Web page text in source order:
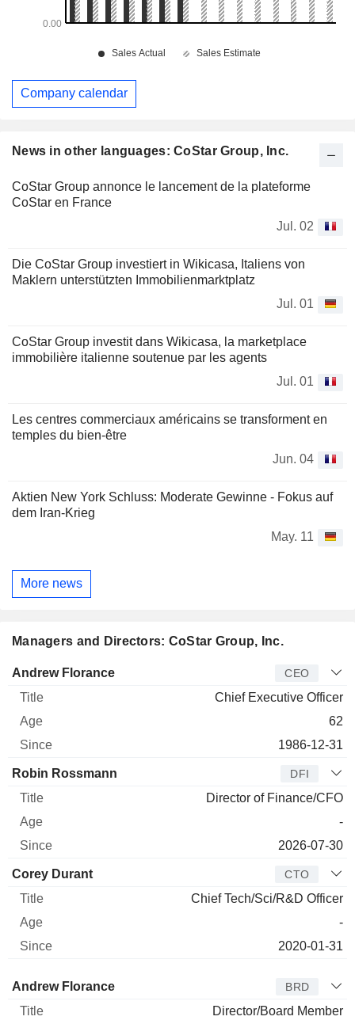
News in other languages: CoStar Group, Inc.
CoStar Group annonce le lancement de la plateforme
CoStar en France
Jul. 02
Die CoStar Group investiert in Wikicasa, Italiens von
Maklern unterstützten Immobilienmarktplatz
Jul. 01
CoStar Group investit dans Wikicasa, la marketplace
immobilière italienne soutenue par les agents
Jul. 01
Les centres commerciaux américains se transforment en
temples du bien-être
Jun. 04
Aktien New York Schluss: Moderate Gewinne - Fokus auf
dem Iran-Krieg
May. 11
More news
Managers and Directors: CoStar Group, Inc.
Manager Title Age
Andrew Florance CEO
Chief Executive Officer
62
1986-12-31
Robin Rossmann DFI
Director of Finance/CFO
-
2026-07-30
Corey Durant CTO
Chief Tech/Sci/R&D Officer
-
2020-01-31
Director Title Age
Andrew Florance BRD
Director/Board Member
Company calendar